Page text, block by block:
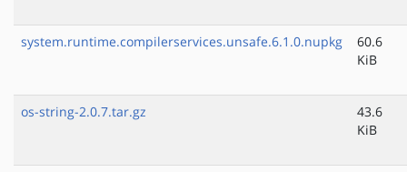
system.runtime.compilerservices.unsafe.6.1.0.nupkg
60.6
KiB
os-string-2.0.7.tar.gz
43.6
KiB